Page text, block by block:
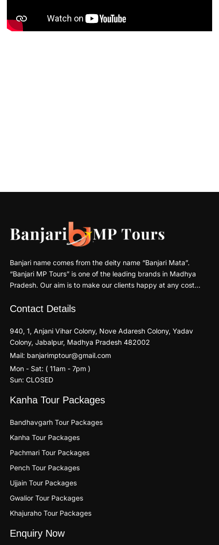
Banjari name comes from the deity name “Banjari Mata”.
“Banjari MP Tours” is one of the leading brands in Madhya
Pradesh. Our aim is to make our clients happy at any cost…
Contact Details
940, 1, Anjani Vihar Colony, Nove Adaresh Colony, Yadav
Colony, Jabalpur, Madhya Pradesh 482002
Mail: banjarimptour@gmail.com
Mon - Sat: ( 11am - 7pm )
Sun: CLOSED
Kanha Tour Packages
Bandhavgarh Tour Packages
Kanha Tour Packages
Pachmari Tour Packages
Pench Tour Packages
Ujjain Tour Packages
Gwalior Tour Packages
Khajuraho Tour Packages
Enquiry Now